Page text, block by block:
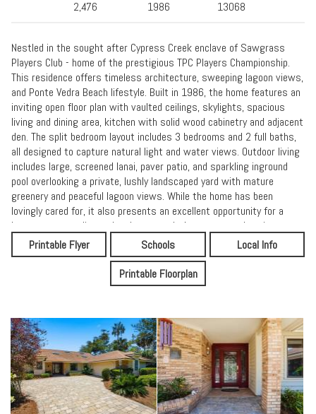
2,476 1986 13068
Nestled in the sought after Cypress Creek enclave of Sawgrass
Players Club - home of the prestigious TPC Players Championship.
This residence offers timeless architecture, sweeping lagoon views,
and Ponte Vedra Beach lifestyle. Built in 1986, the home features an
inviting open floor plan with vaulted ceilings, skylights, spacious
living and dining area, kitchen with solid wood cabinetry and adjacent
den. The split bedroom layout includes 3 bedrooms and 2 full baths,
all designed to capture natural light and water views. Outdoor living
includes large, screened lanai, paver patio, and sparkling inground
pool overlooking a private, lushly landscaped yard with mature
greenery and peaceful lagoon views. While the home has been
lovingly cared for, it also presents an excellent opportunity for a
buyer to personalize and update to today's tastes - enhancing an
already exceptional setting in one of Ponte Vedra's most desirable
gated communities.
Printable Flyer Schools
Local Info
Printable Floorplan